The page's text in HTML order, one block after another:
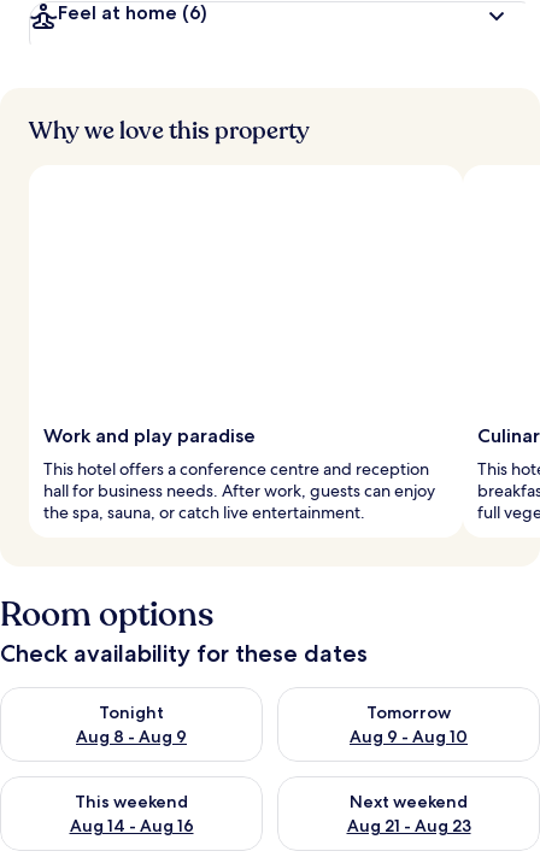
Feel at home (6)
Why we love this property
Work and play paradise
This hotel offers a conference centre and reception
hall for business needs. After work, guests can enjoy
the spa, sauna, or catch live entertainment.
This
full
Room options
Check availability for these dates
Tonight
Aug 8 - Aug 9
Check availability for tonight Aug 8 - Aug 9
Tomorrow
Aug 9 - Aug 10
Check availability for
This weekend
Aug 14 - Aug 16
Check availability for this weekend Aug 14 - Aug 16
Next weekend
Aug 21 - Aug 23
Check availability for next